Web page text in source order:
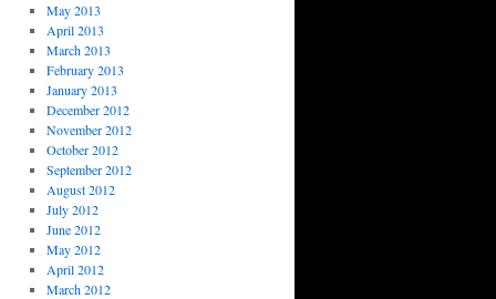
May 2013
April 2013
March 2013
February 2013
January 2013
December 2012
November 2012
October 2012
September 2012
August 2012
July 2012
June 2012
May 2012
April 2012
March 2012